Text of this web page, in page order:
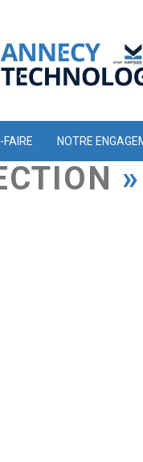
FAIRE NOTRE